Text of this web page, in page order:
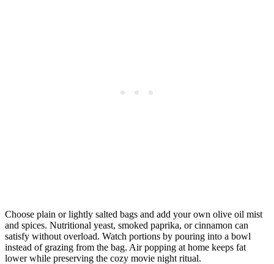
Choose plain or lightly salted bags and add your own olive oil mist
and spices. Nutritional yeast, smoked paprika, or cinnamon can
satisfy without overload. Watch portions by pouring into a bowl
instead of grazing from the bag. Air popping at home keeps fat
lower while preserving the cozy movie night ritual.